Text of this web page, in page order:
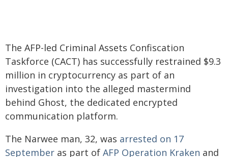
The AFP-led Criminal Assets Confiscation
Taskforce (CACT) has successfully restrained $9.3
million in cryptocurrency as part of an
investigation into the alleged mastermind
behind Ghost, the dedicated encrypted
communication platform.
The Narwee man, 32, was arrested on 17
September as part of AFP Operation Kraken and